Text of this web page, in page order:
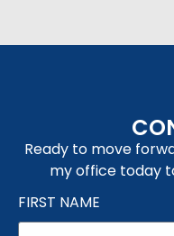
Ready to move
my office today
FIRST NAME